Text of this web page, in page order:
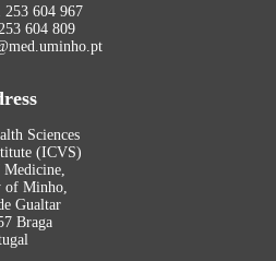
253 604 967
604 809
Sciences
(ICVS)
Medicine,
of Minho,
Gualtar
Braga